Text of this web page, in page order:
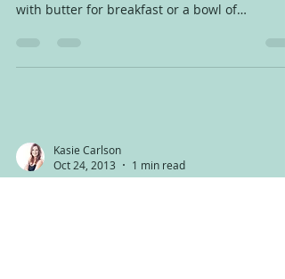
with butter for breakfast or a bowl of
Kasie Carlson
Oct 24, 2013
1 min read